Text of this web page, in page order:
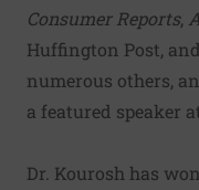
Consumer Reports,
Huffington Post, and
numerous others,
a featured speaker
Dr. Kourosh has